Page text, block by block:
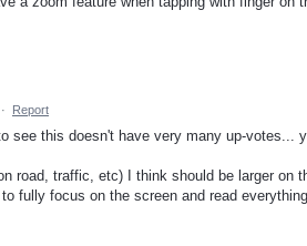
Report
see this doesn't have very many up-votes...
road, traffic, etc) I think should be larger on
fully focus on the screen and read